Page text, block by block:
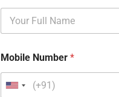
Mobile Number *